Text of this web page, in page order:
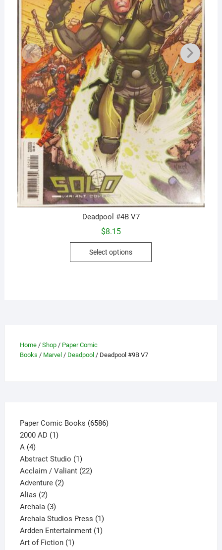
Deadpool #4B V7
$8.15
Select options
This
Home/ Shop/ Paper Comic
Books / Marvel / Deadpool / Deadpool #9B V7
Paper Comic Books 65866586
2000 AD 11
A 44
products
Abstract Studio 11
product
Acclaim / Valiant 2222
Adventure 22
Alias 22
products
Archaia 33
products
Archaia Studios Press 11
product
Ardden Entertainment 11
Art of Fiction 11